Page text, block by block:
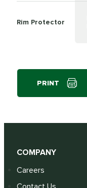
Rim Protector
PRINT
COMPANY
Careers